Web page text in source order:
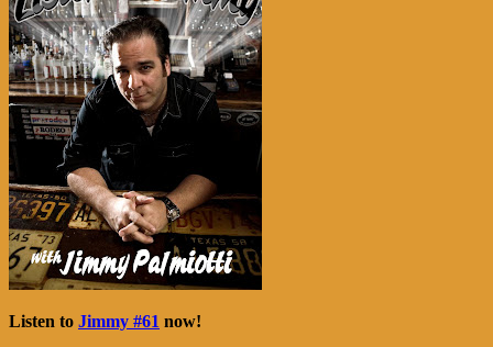
Listen to Jimmy #61 now!